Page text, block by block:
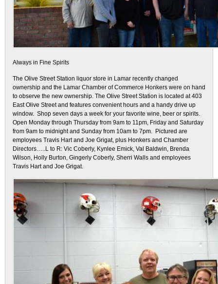
Always in Fine Spirits
The Olive Street Station liquor store in Lamar recently changed
ownership and the Lamar Chamber of Commerce Honkers were on hand
to observe the new ownership. The Olive Street Station is located at 403
East Olive Street and features convenient hours and a handy drive up
window. Shop seven days a week for your favorite wine, beer or spirits.
Open Monday through Thursday from 9am to 11pm, Friday and Saturday
from 9am to midnight and Sunday from 10am to 7pm. Pictured are
employees Travis Hart and Joe Grigat, plus Honkers and Chamber
Directors…..L to R: Vic Coberly, Kynlee Emick, Val Baldwin, Brenda
Wilson, Holly Burton, Gingerly Coberly, Sherri Walls and employees
Travis Hart and Joe Grigat.